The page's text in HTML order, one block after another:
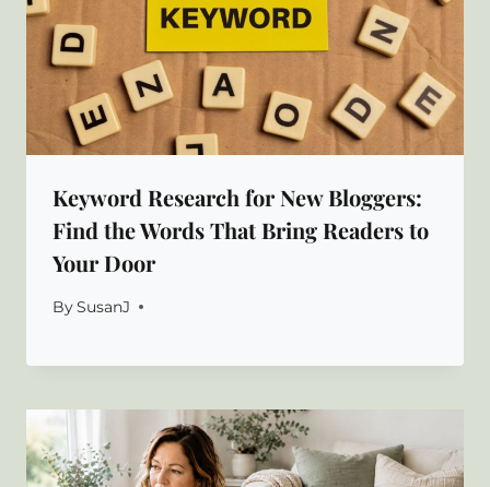
Keyword Research for New Bloggers:
Find the Words That Bring Readers to
Your Door
BySusanJ